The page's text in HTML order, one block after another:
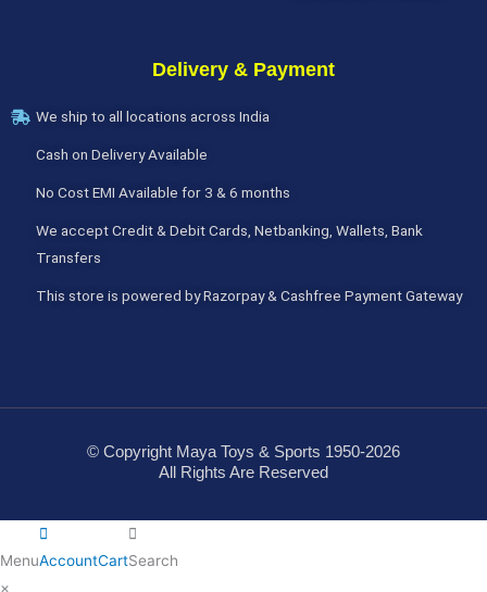
Delivery & Payment
We ship to all locations across India
Cash on Delivery Available
No Cost EMI Available for 3 & 6 months
We accept Credit & Debit Cards, Netbanking, Wallets, Bank
Transfers
This store is powered by Razorpay & Cashfree Payment Gateway
© Copyright Maya Toys & Sports 1950-2026
All Rights Are Reserved
MenuAccountCartSearch
×